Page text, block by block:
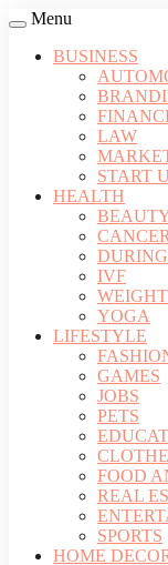
Menu
BUSINESS
LAW
START
HEALTH
CANCER
IVF
YOGA
LIFESTYLE
GAMES
JOBS
PETS
FOOD
REAL
SPORTS
HOME